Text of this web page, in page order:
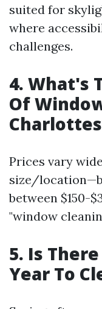
suited for
where
challenges.
4. What's
Of
Prices vary
size/
between $150-
"window
5. Is
Year To